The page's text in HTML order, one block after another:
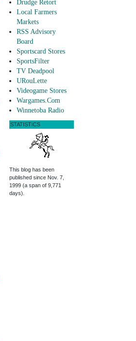
Drudge Retort
Local Farmers
Markets
RSS Advisory
Board
Sportscard Stores
SportsFilter
TV Deadpool
URouLette
Videogame Stores
Wargames.Com
Winnetoba Radio
STATISTICS
This blog has been
published since Nov. 7,
1999 (a span of 9,771
days).